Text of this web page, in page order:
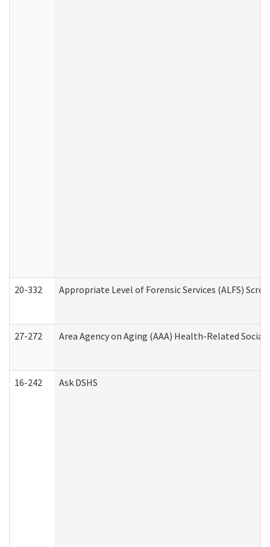
20-332 Appropriate Level of Forensic Services (ALFS)
27-272 Area Agency on Aging (AAA) Health-Related Social
16-242 Ask DSHS